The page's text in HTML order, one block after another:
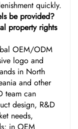
quickly.
be provided?
property rights
OEM/ODM
logo and
in North
and other
team can
design, R&D
needs,
in OEM